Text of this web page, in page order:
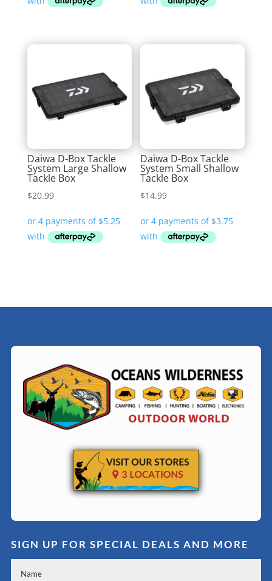
Daiwa D-Box Tackle
System Large Shallow
Tackle Box
$20.99
Daiwa D-Box Tackle
System Small Shallow
Tackle Box
$14.99
SIGN UP FOR SPECIAL DEALS AND MORE